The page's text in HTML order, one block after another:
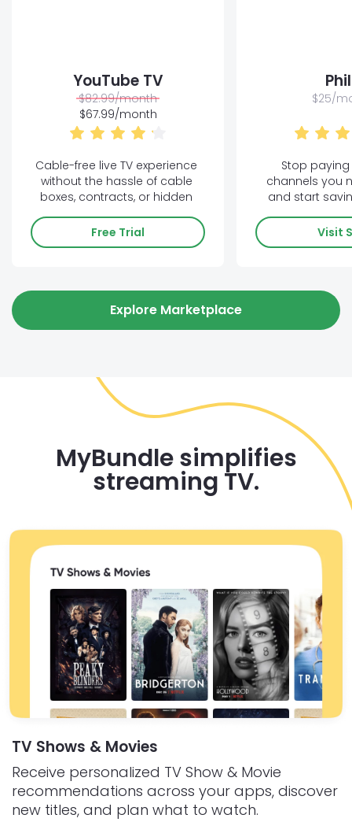
YouTube TV
$82.99/month
$67.99/month
Cable-free live TV experience
without the hassle of cable
boxes, contracts, or hidden
fees!
Free Trial
$25/
Stop
channels you
and start
Visit
Explore Marketplace
MyBundle simplifies
streaming TV.
TV Shows & Movies
Receive personalized TV Show & Movie
recommendations across your apps, discover
new titles, and plan what to watch.